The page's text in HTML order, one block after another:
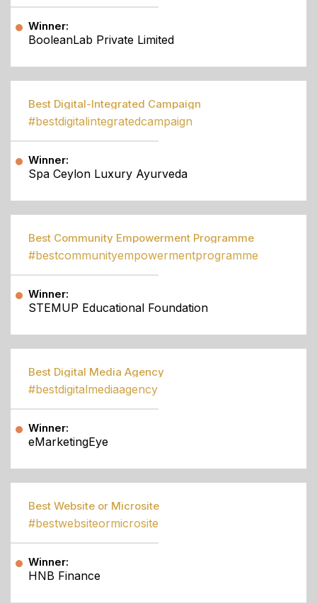
Winner:
BooleanLab Private Limited
Best Digital-Integrated Campaign
#bestdigitalintegratedcampaign
Winner:
Spa Ceylon Luxury Ayurveda
Best Community Empowerment Programme
#bestcommunityempowermentprogramme
Winner:
STEMUP Educational Foundation
Best Digital Media Agency
#bestdigitalmediaagency
Winner:
eMarketingEye
Best Website or Microsite
#bestwebsiteormicrosite
Winner:
HNB Finance